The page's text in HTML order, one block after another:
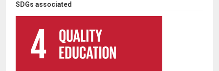
SDGs associated